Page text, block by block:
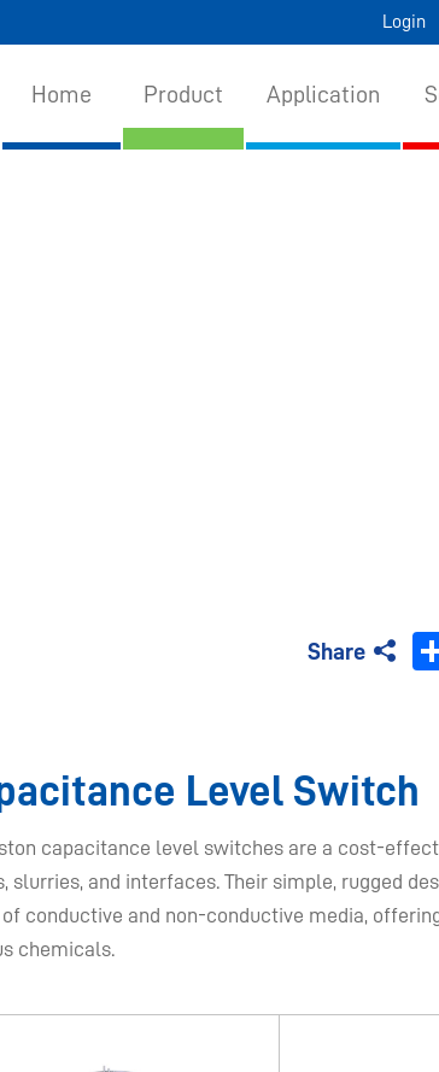
Login
Home Product Application
Share
Level Switch​
capacitance level switches are a cost-
slurries, and interfaces. Their simple, rugged
conductive and non-conductive media,
chemicals.